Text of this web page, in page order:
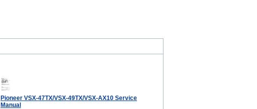
Pioneer VSX-47TX/VSX-49TX/VSX-AX10 Service
Manual